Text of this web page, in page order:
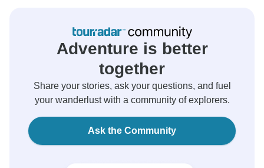
Adventure is better
together
Share your stories, ask your questions, and fuel
your wanderlust with a community of explorers.
Ask the Community